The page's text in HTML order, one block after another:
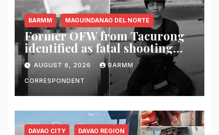
BARMM MAGUINDANAO DEL NORTE
Former OFW from Tacurong
identified as fatal shooting
victim in Maguindanao del
Norte
AUGUST 6, 2026 BARMM
CORRESPONDENT
DAVAO CITY DAVAO REGION